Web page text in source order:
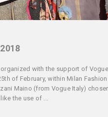
with the support of
of February, within Milan
Maino (from Vogue Italy)
the use of ...